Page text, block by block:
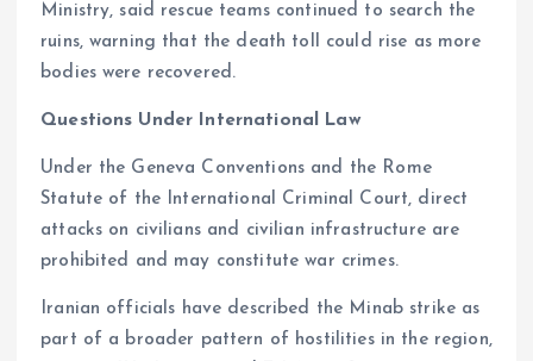
Ministry, said rescue teams continued to search the
ruins, warning that the death toll could rise as more
bodies were recovered.
Questions Under International Law
Under the Geneva Conventions and the Rome
Statute of the International Criminal Court, direct
attacks on civilians and civilian infrastructure are
prohibited and may constitute war crimes.
Iranian officials have described the Minab strike as
part of a broader pattern of hostilities in the region,